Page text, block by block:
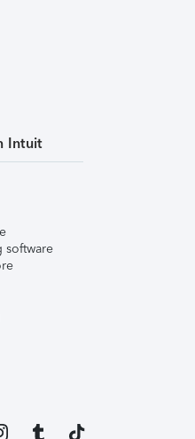
Intuit
software